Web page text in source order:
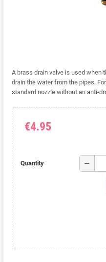
A brass drain valve is used when
drain the water from the pipes.
standard nozzle without an anti-
€4.95
Quantity remove